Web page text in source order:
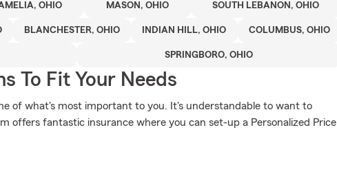
OHIO MASON, OHIO SOUTH LEBANON, OHIO
BLANCHESTER, OHIO INDIAN HILL, OHIO COLUMBUS, OHIO
SPRINGBORO, OHIO
To Fit Your Needs
of what's most important to you. It's understandable to want to
offers fantastic insurance where you can set-up a Personalized Price